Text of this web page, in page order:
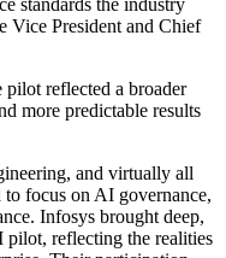
standards the industry
Vice President and Chief
reflected a broader
more predictable results
and virtually all
to focus on AI governance,
Infosys brought deep,
reflecting the realities